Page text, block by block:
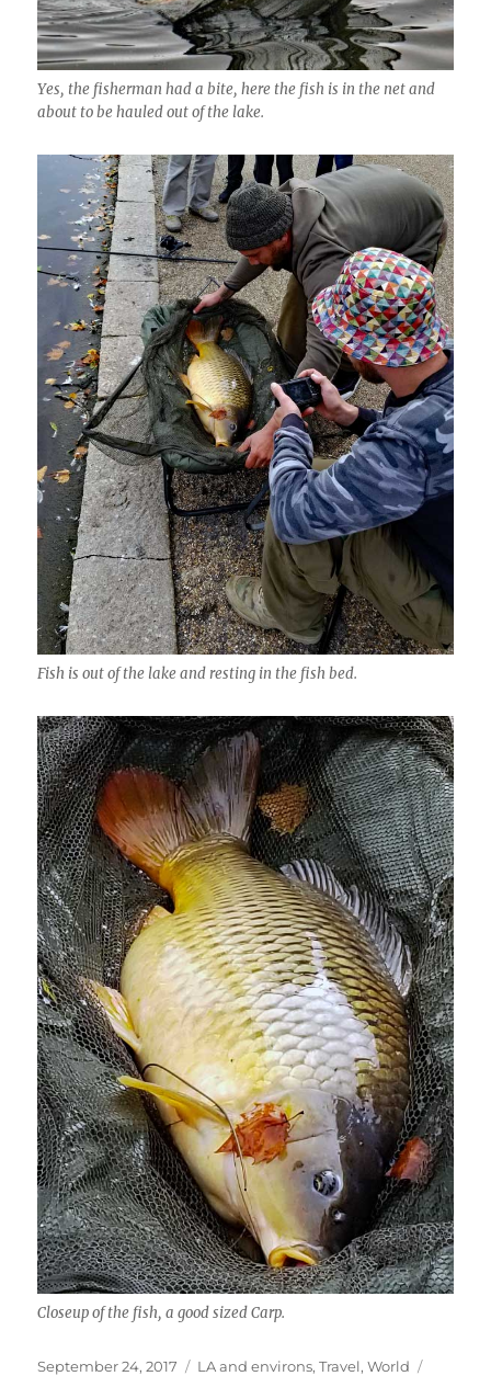
Yes, the fisherman had a bite, here the fish is in the net and
about to be hauled out of the lake.
Fish is out of the lake and resting in the fish bed.
Closeup of the fish, a good sized Carp.
Posted
September 24, 2017 Categories
LA and environs,Travel,World